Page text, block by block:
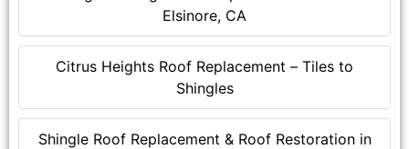
Elsinore, CA
Citrus Heights Roof Replacement – Tiles to
Shingles
Shingle Roof Replacement & Roof Restoration in